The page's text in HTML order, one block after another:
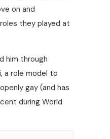
on and
they played at
him through
a role model to
gay (and has
during World